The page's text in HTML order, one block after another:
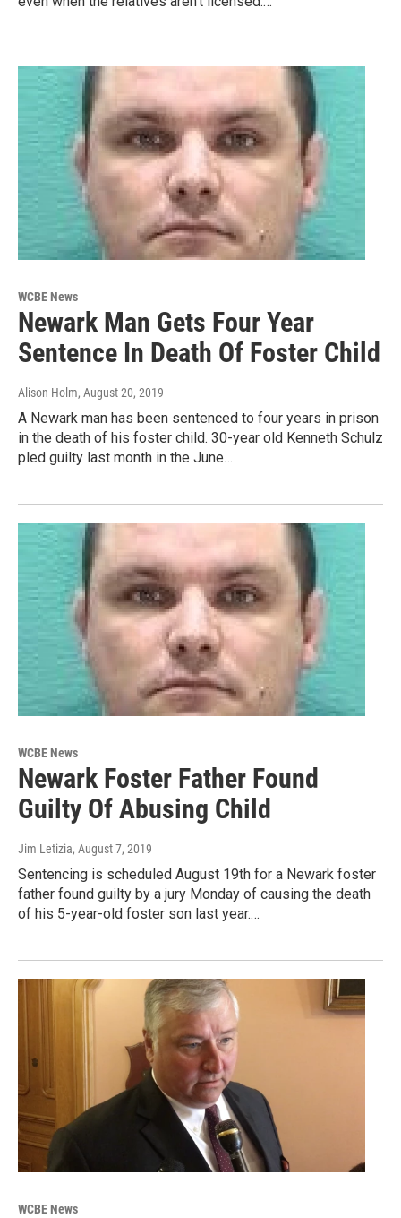
WCBE News
Newark Man Gets Four Year
Sentence In Death Of Foster Child
Alison Holm, August 20, 2019
A Newark man has been sentenced to four years in prison
in the death of his foster child. 30-year old Kenneth Schulz
pled guilty last month in the June…
WCBE News
Newark Foster Father Found
Guilty Of Abusing Child
Jim Letizia, August 7, 2019
Sentencing is scheduled August 19th for a Newark foster
father found guilty by a jury Monday of causing the death
of his 5-year-old foster son last year.…
WCBE News